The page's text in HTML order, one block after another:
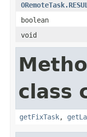
boolean
void
class
getFixTask,